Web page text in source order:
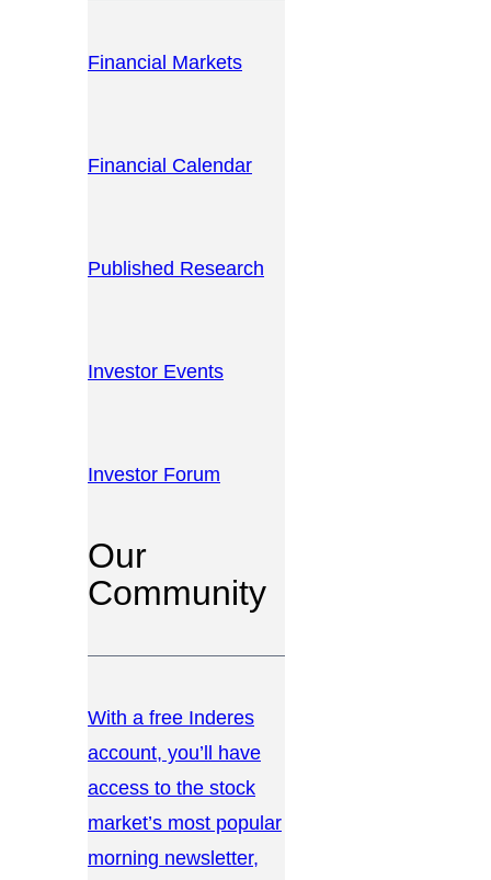
Financial Markets
Financial Calendar
Published Research
Investor Events
Investor Forum
Our
Community
With a free Inderes
account, you’ll have
access to the stock
market’s most popular
morning newsletter,